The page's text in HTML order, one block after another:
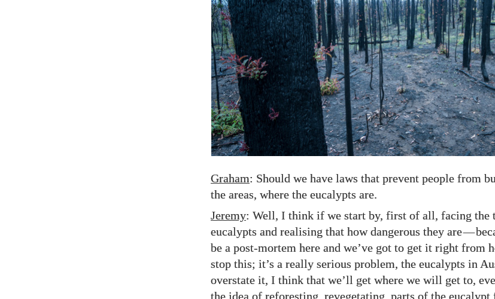
Graham: Should we have laws that prevent people from
the areas, where the eucalypts are.
Jeremy: Well, I think if we start by, first of all, facing the
eucalypts and realising that how dangerous they are—
be a post-mortem here and we’ve got to get it right from
stop this; it’s a really serious problem, the eucalypts in
overstate it, I think that we’ll get where we will get to,